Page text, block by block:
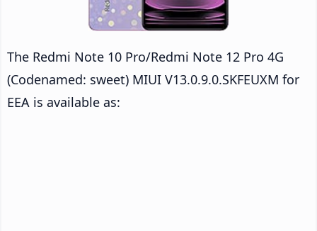
The Redmi Note 10 Pro/Redmi Note 12 Pro 4G
(Codenamed: sweet) MIUI V13.0.9.0.SKFEUXM for
EEA is available as: